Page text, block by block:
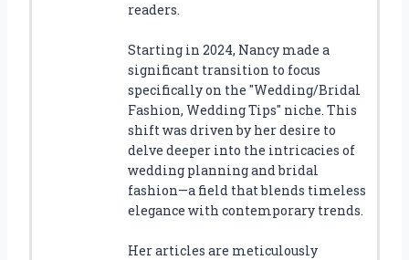
readers.
Starting in 2024, Nancy made a
significant transition to focus
specifically on the "Wedding/Bridal
Fashion, Wedding Tips" niche. This
shift was driven by her desire to
delve deeper into the intricacies of
wedding planning and bridal
fashion—a field that blends timeless
elegance with contemporary trends.
Her articles are meticulously